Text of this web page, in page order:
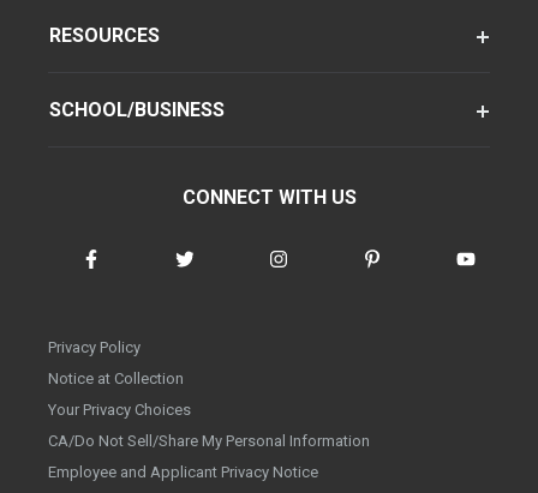
RESOURCES
SCHOOL/BUSINESS
CONNECT WITH US
Privacy Policy
Notice at Collection
Your Privacy Choices
CA/Do Not Sell/Share My Personal Information
Employee and Applicant Privacy Notice